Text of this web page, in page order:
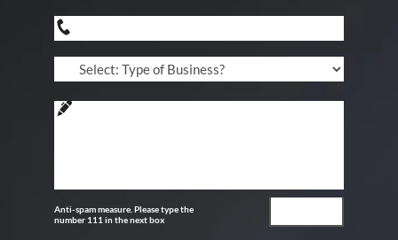
Anti-spam measure. Please type the
number 111 in the next box